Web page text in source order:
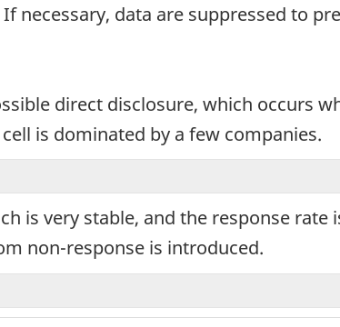
necessary, data are suppressed to
direct disclosure, which occurs
is dominated by a few companies.
is very stable, and the response rate
non-response is introduced.